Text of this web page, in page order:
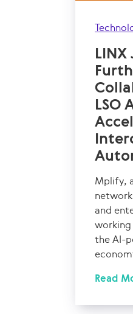
LSO
Mplify,
and
the AI-
Read